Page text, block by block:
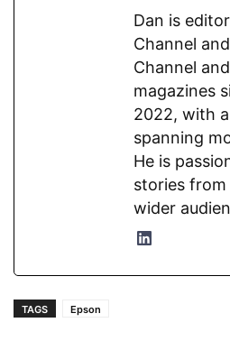
Dan is
Channel
Channel
magazines
2022, with
spanning
He is
stories
wider
TAGS Epson